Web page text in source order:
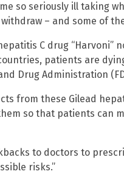
so seriously ill taking
– and some of
C drug “Harvoni”
patients are
Drug Administration
from these Gilead
so that patients can
to doctors to
risks.”